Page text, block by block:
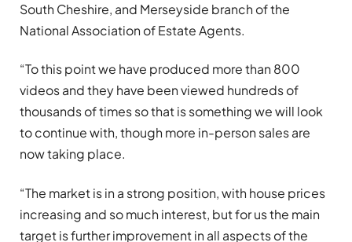
South Cheshire, and Merseyside branch of the
National Association of Estate Agents.
“To this point we have produced more than 800
videos and they have been viewed hundreds of
thousands of times so that is something we will look
to continue with, though more in-person sales are
now taking place.
“The market is in a strong position, with house prices
increasing and so much interest, but for us the main
target is further improvement in all aspects of the